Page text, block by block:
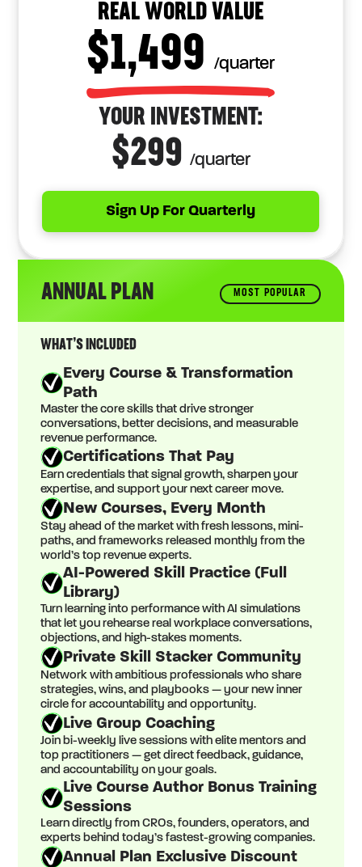
REAL WORLD VALUE
$1,499 /quarter
YOUR INVESTMENT:
$299 /quarter
Sign Up For Quarterly
ANNUAL PLAN MOST POPULAR
WHAT’S INCLUDED
Every Course & Transformation
Path
Master the core skills that drive stronger
conversations, better decisions, and measurable
revenue performance.
Certifications That Pay
Earn credentials that signal growth, sharpen your
expertise, and support your next career move.
New Courses, Every Month
Stay ahead of the market with fresh lessons, mini-
paths, and frameworks released monthly from the
world’s top revenue experts.
AI-Powered Skill Practice (Full
Library)
Turn learning into performance with AI simulations
that let you rehearse real workplace conversations,
objections, and high-stakes moments.
Private Skill Stacker Community
Network with ambitious professionals who share
strategies, wins, and playbooks — your new inner
circle for accountability and opportunity.
Live Group Coaching
Join bi-weekly live sessions with elite mentors and
top practitioners — get direct feedback, guidance,
and accountability on your goals.
Live Course Author Bonus Training
Sessions
Learn directly from CROs, founders, operators, and
experts behind today’s fastest-growing companies.
Annual Plan Exclusive Discount